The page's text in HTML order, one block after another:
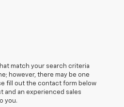
match your search criteria
however, there may be one
fill out the contact form below
and an experienced sales
you.